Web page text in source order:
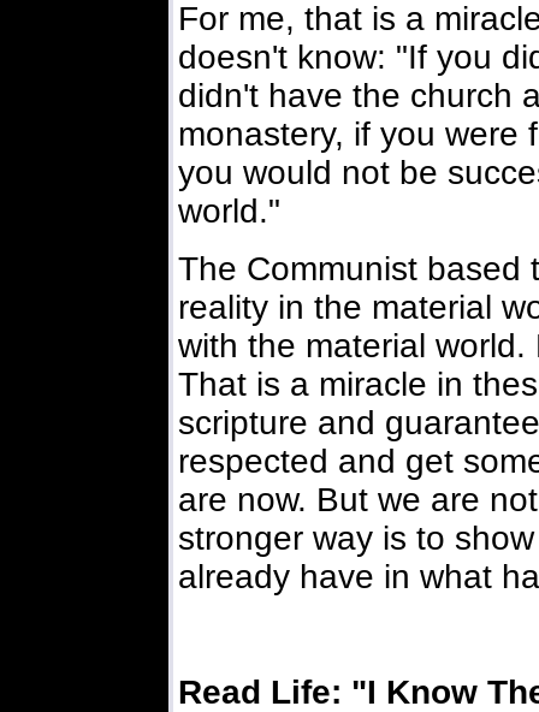
For me, that is a
doesn't know: "If you
didn't have the church
monastery, if you were
you would not be
world."
The Communist based
reality in the material
with the material
That is a miracle in
scripture and
respected and get
are now. But we are
stronger way is to
already have in what
Read Life: "I Know